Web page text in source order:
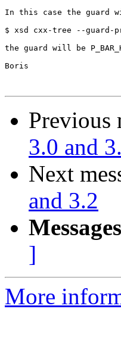
In this case the guard
$ xsd cxx-tree --guard-
the guard will be
Boris
Previous
3.0 and
Next
and 3.2
]
More